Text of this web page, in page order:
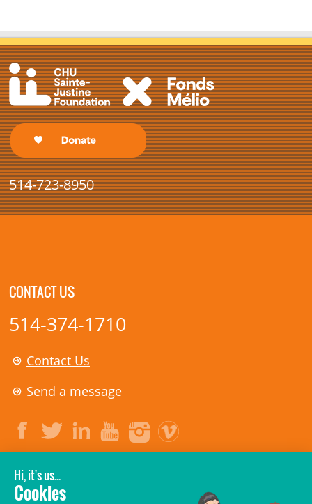
514-723-8950
CONTACT US
514-374-1710
Contact Us
Send a message
LEGAL